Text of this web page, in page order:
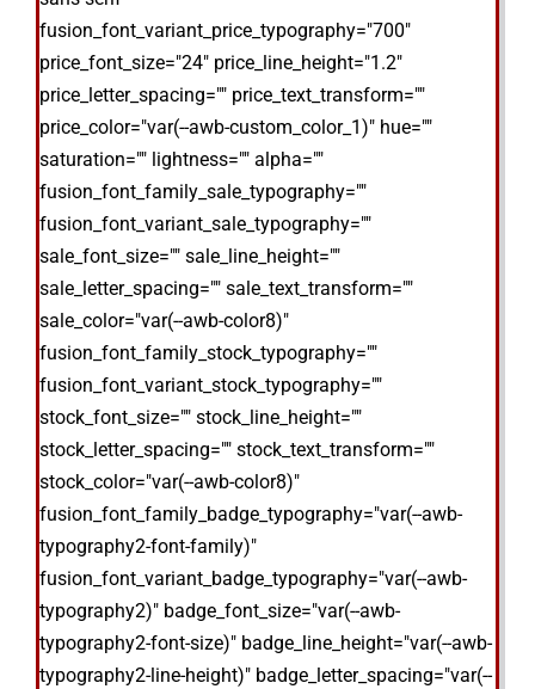
fusion_font_variant_price_typography="700"
price_font_size="24" price_line_height="1.2"
price_letter_spacing="" price_text_transform=""
price_color="var(--awb-custom_color_1)" hue=""
saturation="" lightness="" alpha=""
fusion_font_family_sale_typography=""
fusion_font_variant_sale_typography=""
sale_font_size="" sale_line_height=""
sale_letter_spacing="" sale_text_transform=""
sale_color="var(--awb-color8)"
fusion_font_family_stock_typography=""
fusion_font_variant_stock_typography=""
stock_font_size="" stock_line_height=""
stock_letter_spacing="" stock_text_transform=""
stock_color="var(--awb-color8)"
fusion_font_family_badge_typography="var(--awb-
typography2-font-family)"
fusion_font_variant_badge_typography="var(--awb-
typography2)" badge_font_size="var(--awb-
typography2-font-size)" badge_line_height="var(--awb-
typography2-line-height)" badge_letter_spacing="var(--